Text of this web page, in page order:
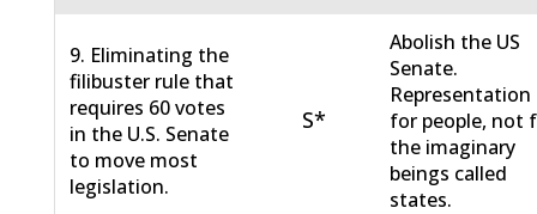
9. Eliminating the
filibuster rule that
requires 60 votes
in the U.S. Senate
to move most
legislation.
S*
Abolish the US
Senate.
Representation
for people, not
the imaginary
beings called
states.